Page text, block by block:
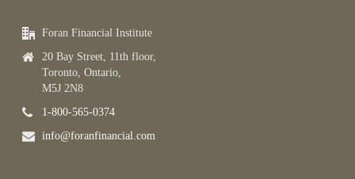
Foran Financial Institute
20 Bay Street, 11th floor,
Toronto, Ontario,
M5J 2N8
1-800-565-0374
info@foranfinancial.com